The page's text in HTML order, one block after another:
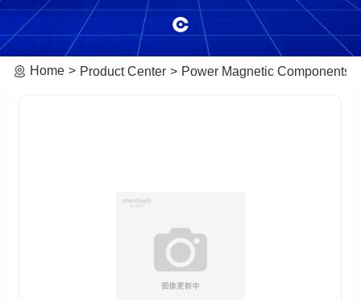
Home Product Center Power Magnetic Components